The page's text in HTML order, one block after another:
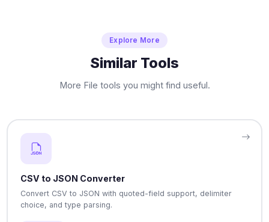
Explore More
Similar Tools
More File tools you might find useful.
CSV to JSON Converter
Convert CSV to JSON with quoted-field support, delimiter
choice, and type parsing.